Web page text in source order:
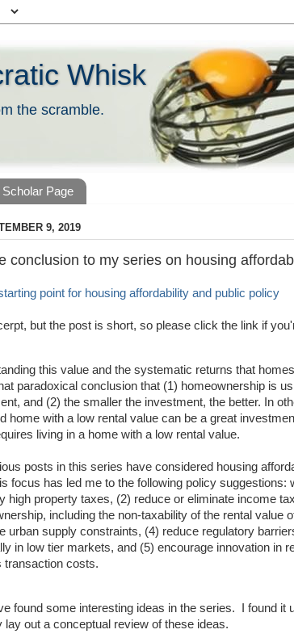
Whisk
the scramble.
Page
9, 2019
conclusion to my series on housing
point for housing affordability and public policy
but the post is short, so please click the link if
this value and the systematic returns that
paradoxical conclusion that (1) homeownership is
and (2) the smaller the investment, the better. In
home with a low rental value can be a great
living in a home with a low rental value.
posts in this series have considered housing
focus has led me to the following policy suggestions:
high property taxes, (2) reduce or eliminate income
including the non-taxability of the rental value
urban supply constraints, (4) reduce regulatory
in low tier markets, and (5) encourage innovation in
transaction costs.
found some interesting ideas in the series. I found it
lay out a conceptual review of these ideas.